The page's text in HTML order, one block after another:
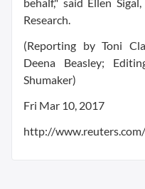
Research.
(Reporting by Toni
Deena Beasley;
Shumaker)
Fri Mar 10, 2017
http://www.reuters.com/